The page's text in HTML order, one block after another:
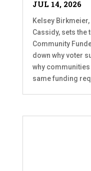
JUL 14, 2026
Kelsey Birkmeier,
Cassidy, sets the
Community
down why voter
why
same funding